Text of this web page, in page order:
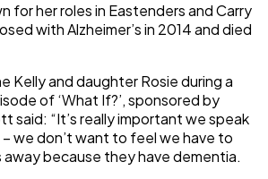
for her roles in Eastenders and Carry
with Alzheimer’s in 2014 and died
Kelly and daughter Rosie during a
of ‘What If?’, sponsored by
said: “It’s really important we speak
we don’t want to feel we have to
away because they have dementia.